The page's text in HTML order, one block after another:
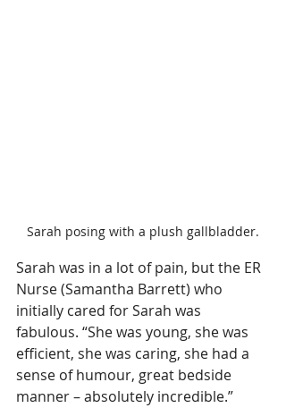
Sarah posing with a plush gallbladder.
Sarah was in a lot of pain, but the ER
Nurse (Samantha Barrett) who
initially cared for Sarah was
fabulous. “She was young, she was
efficient, she was caring, she had a
sense of humour, great bedside
manner – absolutely incredible.”